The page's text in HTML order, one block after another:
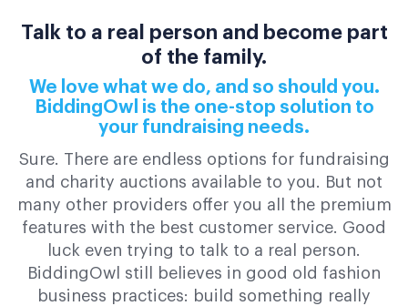
Talk to a real person and become part
of the family.
We love what we do, and so should you.
BiddingOwl is the one-stop solution to
your fundraising needs.
Sure. There are endless options for fundraising
and charity auctions available to you. But not
many other providers offer you all the premium
features with the best customer service. Good
luck even trying to talk to a real person.
BiddingOwl still believes in good old fashion
business practices: build something really